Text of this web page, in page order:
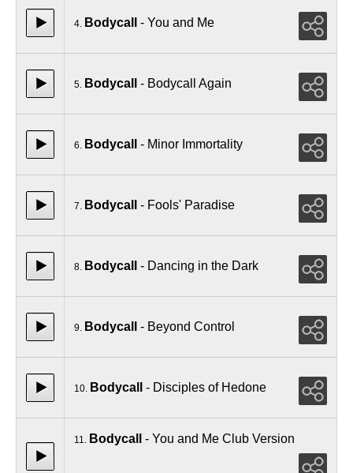
4. Bodycall - You and Me
5. Bodycall - Bodycall Again
6. Bodycall - Minor Immortality
7. Bodycall - Fools' Paradise
8. Bodycall - Dancing in the Dark
9. Bodycall - Beyond Control
10. Bodycall - Disciples of Hedone
11. Bodycall - You and Me Club Version